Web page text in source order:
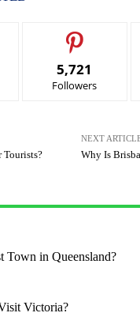
5,721
Followers
Tourists?
NEXT
Why Is
Town in Queensland?
Victoria?